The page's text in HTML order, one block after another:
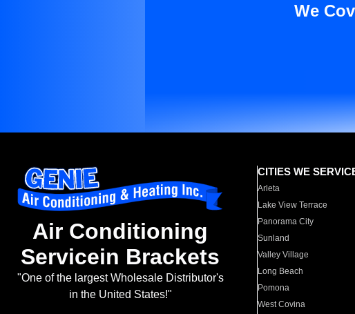
We
Air Conditioning
Servicein Brackets
"One of the largest Wholesale Distributor's
in the United States!"
CITIES WE
Arleta
Lake View Terrace
Panorama City
Sunland
Valley Village
Long Beach
Pomona
West Covina